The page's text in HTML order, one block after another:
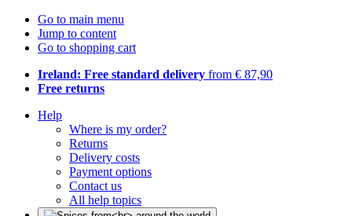
Go to main menu
Jump to content
Go to shopping cart
Ireland: Free standard delivery from € 87,90
Free returns
Help
Where is my order?
Returns
Delivery costs
Payment options
Contact us
All help topics